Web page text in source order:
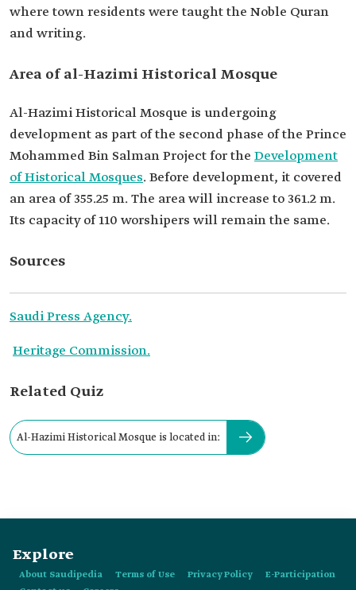
where town residents were taught the Noble Quran
and writing.
Area of al-Hazimi Historical Mosque
Al-Hazimi Historical Mosque is undergoing
development as part of the second phase of the Prince
Mohammed Bin Salman Project for the Development
of Historical Mosques. Before development, it covered
an area of 355.25 m. The area will increase to 361.2 m.
Its capacity of 110 worshipers will remain the same.
Sources
Saudi Press Agency.
Heritage Commission.
Related Quiz
Al-Hazimi Historical Mosque is located in:
Explore
About Saudipedia Terms of Use Privacy Policy
E-Participation